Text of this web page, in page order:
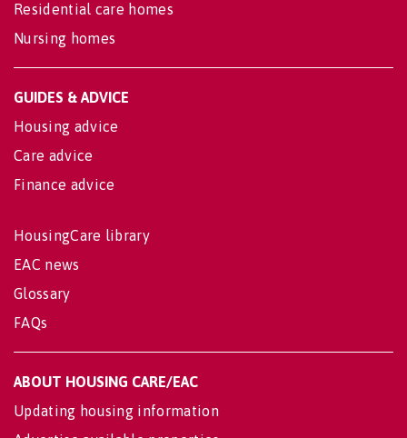
Residential care homes
Nursing homes
GUIDES & ADVICE
Housing advice
Care advice
Finance advice
HousingCare library
EAC news
Glossary
FAQs
ABOUT HOUSING CARE/EAC
Updating housing information